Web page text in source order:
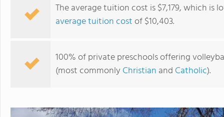
The average tuition cost is $7,179, which is
average tuition costof $10,403.
100% of private preschools offering
(most commonly Christian and Catholic).